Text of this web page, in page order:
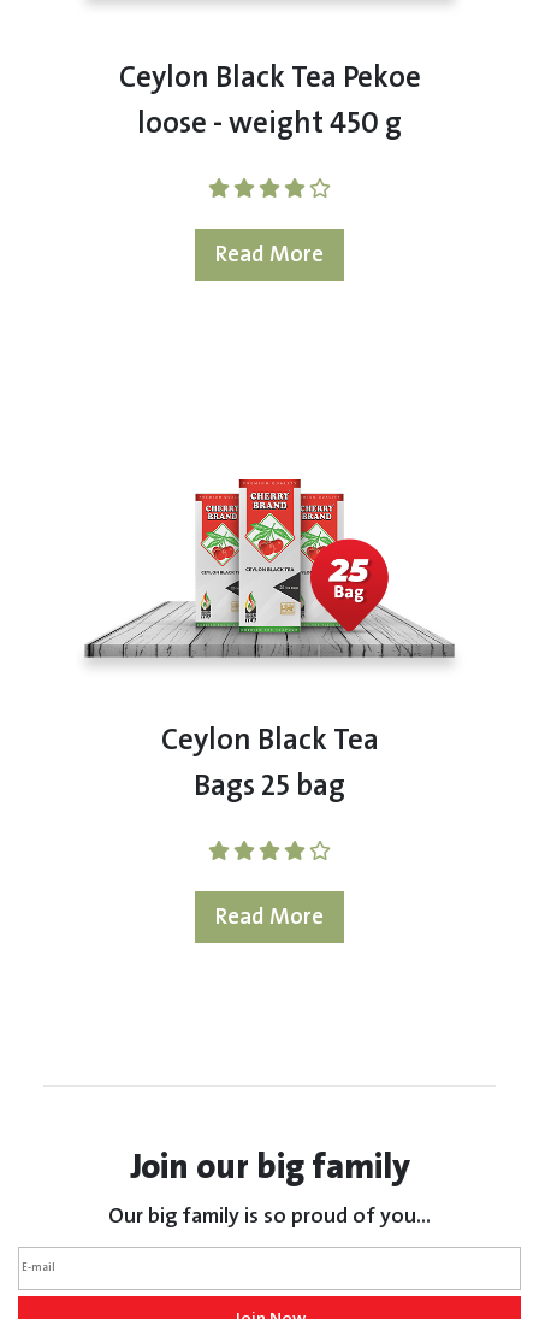
Ceylon Black Tea Pekoe
loose - weight 450 g
Read More
Ceylon Black Tea
Bags 25 bag
Read More
Join our big family
Our big family is so proud of you...